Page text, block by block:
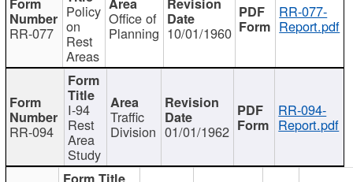
RR-077
Policy
on
Rest
Areas
Office of
Planning 10/01/1960
RR-077-
Report.pdf
RR-094
I-94
Rest
Area
Study
Traffic
Division 01/01/1962
RR-094-
Report.pdf